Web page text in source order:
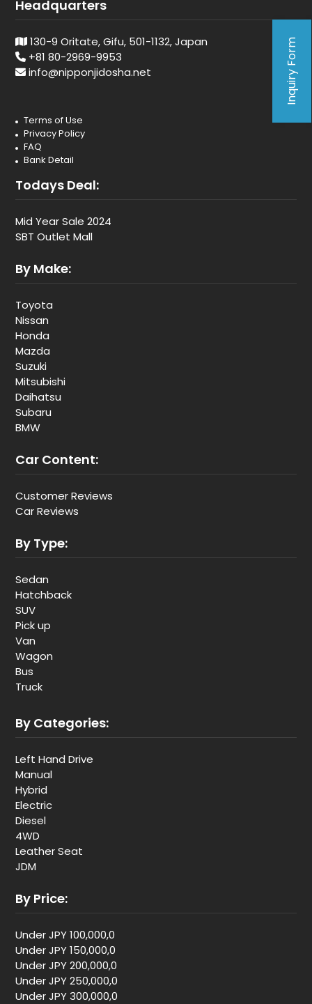
Inquiry Form
Headquarters
130-9 Oritate, Gifu, 501-1132, Japan
+81 80-2969-9953
info@nipponjidosha.net
Terms of Use
Privacy Policy
FAQ
Bank Detail
Todays Deal:
Mid Year Sale 2024
SBT Outlet Mall
By Make:
Toyota
Nissan
Honda
Mazda
Suzuki
Mitsubishi
Daihatsu
Subaru
BMW
Car Content:
Customer Reviews
Car Reviews
By Type:
Sedan
Hatchback
SUV
Pick up
Van
Wagon
Bus
Truck
By Categories:
Left Hand Drive
Manual
Hybrid
Electric
Diesel
4WD
Leather Seat
JDM
By Price:
Under JPY 100,000,0
Under JPY 150,000,0
Under JPY 200,000,0
Under JPY 250,000,0
Under JPY 300,000,0